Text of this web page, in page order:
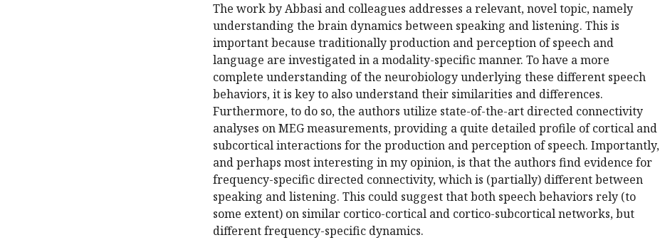
The work by Abbasi and colleagues addresses a relevant, novel topic, namely
understanding the brain dynamics between speaking and listening. This is
important because traditionally production and perception of speech and
language are investigated in a modality-specific manner. To have a more
complete understanding of the neurobiology underlying these different speech
behaviors, it is key to also understand their similarities and differences.
Furthermore, to do so, the authors utilize state-of-the-art directed connectivity
analyses on MEG measurements, providing a quite detailed profile of cortical and
subcortical interactions for the production and perception of speech. Importantly,
and perhaps most interesting in my opinion, is that the authors find evidence for
frequency-specific directed connectivity, which is (partially) different between
speaking and listening. This could suggest that both speech behaviors rely (to
some extent) on similar cortico-cortical and cortico-subcortical networks, but
different frequency-specific dynamics.